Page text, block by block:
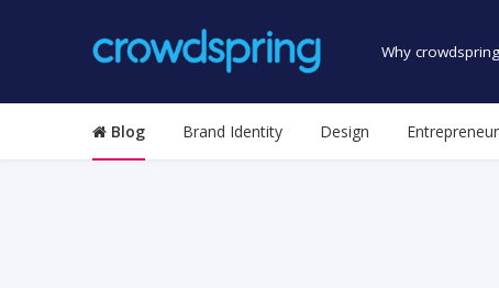
Why crowdspring
Blog Brand Identity Design